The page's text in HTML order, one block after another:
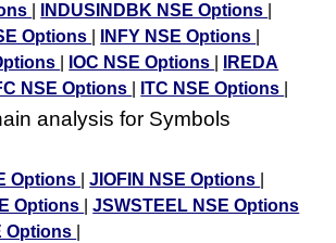
INDUSINDBK NSE Options
Options
INFY NSE Options
IOC NSE Options
IREDA
NSE Options ITC NSE Options
analysis for Symbols
Options |JIOFIN NSE Options
Options
|JSWSTEEL NSE Options
Options